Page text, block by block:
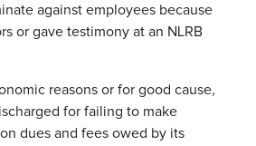
against employees because
or gave testimony at an NLRB
reasons or for good cause,
for failing to make
dues and fees owed by its